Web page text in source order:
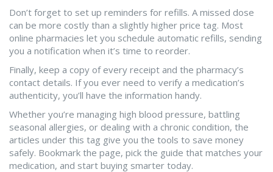
Don’t forget to set up reminders for refills. A missed dose
can be more costly than a slightly higher price tag. Most
online pharmacies let you schedule automatic refills, sending
you a notification when it’s time to reorder.
Finally, keep a copy of every receipt and the pharmacy’s
contact details. If you ever need to verify a medication’s
authenticity, you’ll have the information handy.
Whether you’re managing high blood pressure, battling
seasonal allergies, or dealing with a chronic condition, the
articles under this tag give you the tools to save money
safely. Bookmark the page, pick the guide that matches your
medication, and start buying smarter today.